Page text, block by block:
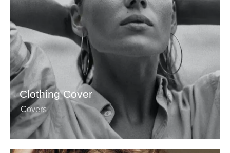
Clothing Cover
Covers